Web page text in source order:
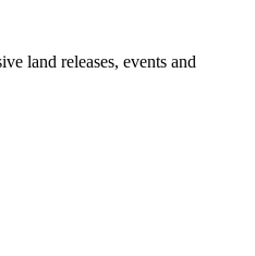
land releases, events and